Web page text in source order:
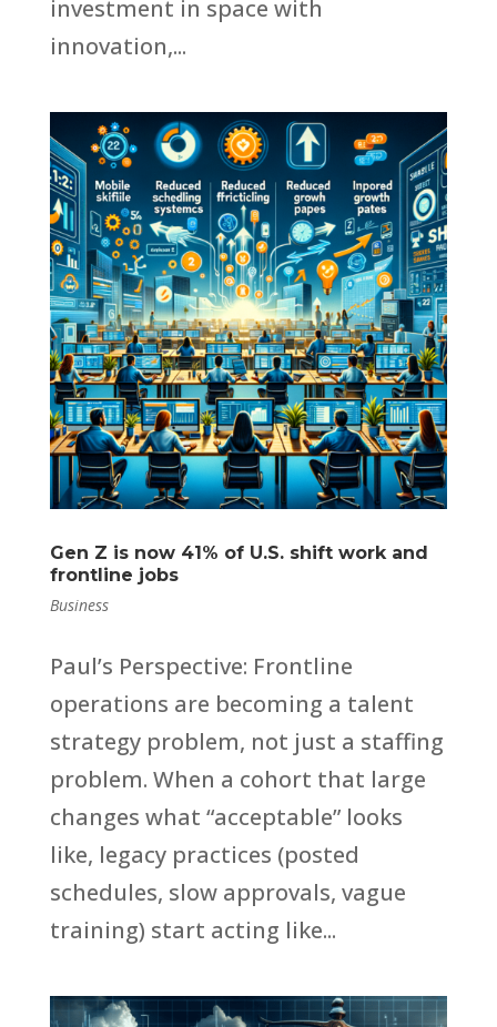
investment in space with
innovation,...
Gen Z is now 41% of U.S. shift work and
frontline jobs
Business
Paul’s Perspective: Frontline
operations are becoming a talent
strategy problem, not just a staffing
problem. When a cohort that large
changes what “acceptable” looks
like, legacy practices (posted
schedules, slow approvals, vague
training) start acting like...